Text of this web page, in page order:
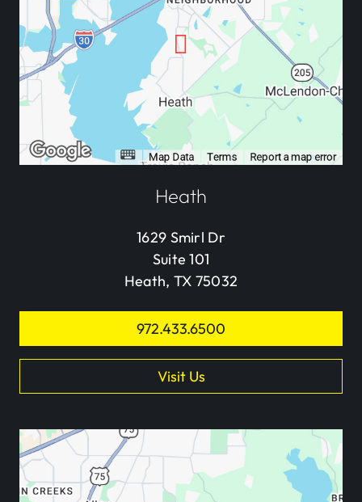
Heath
1629 Smirl Dr
Suite 101
Heath, TX 75032
972.433.6500
Visit Us